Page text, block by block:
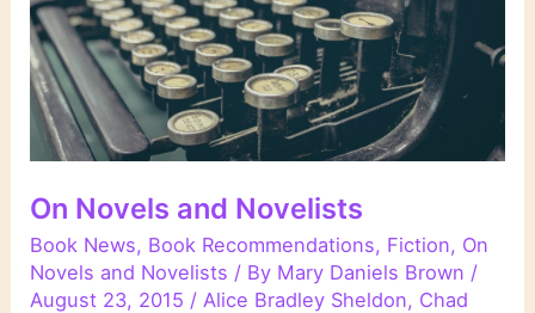
On Novels and Novelists
Book News, Book Recommendations, Fiction, On
Novels and Novelists / By Mary Daniels Brown /
August 23, 2015 / Alice Bradley Sheldon, Chad